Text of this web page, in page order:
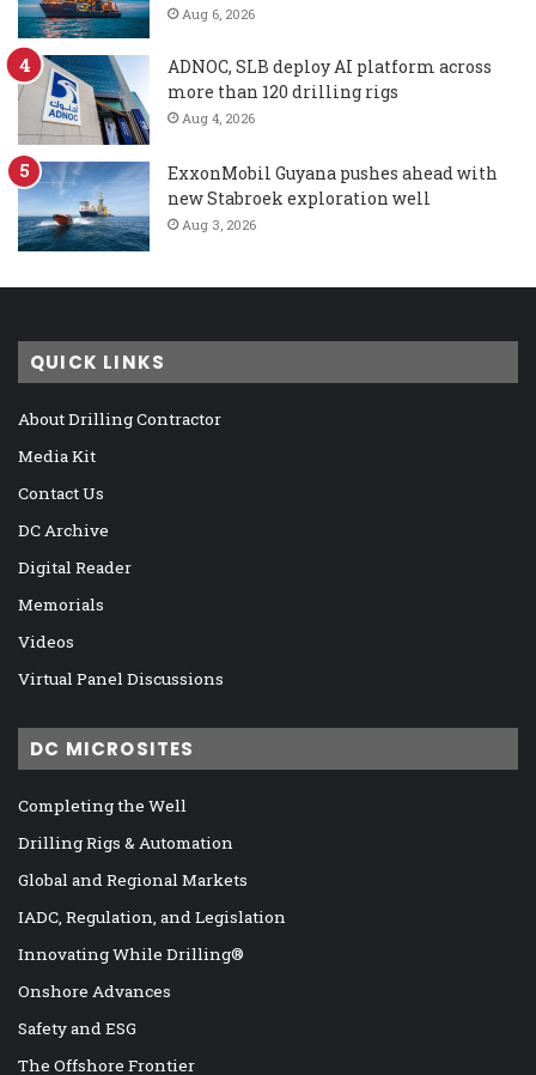
Aug 6, 2026
ADNOC, SLB deploy AI platform across
more than 120 drilling rigs
Aug 4, 2026
ExxonMobil Guyana pushes ahead with
new Stabroek exploration well
Aug 3, 2026
QUICK LINKS
About Drilling Contractor
Media Kit
Contact Us
DC Archive
Digital Reader
Memorials
Videos
Virtual Panel Discussions
DC MICROSITES
Completing the Well
Drilling Rigs & Automation
Global and Regional Markets
IADC, Regulation, and Legislation
Innovating While Drilling®
Onshore Advances
Safety and ESG
The Offshore Frontier